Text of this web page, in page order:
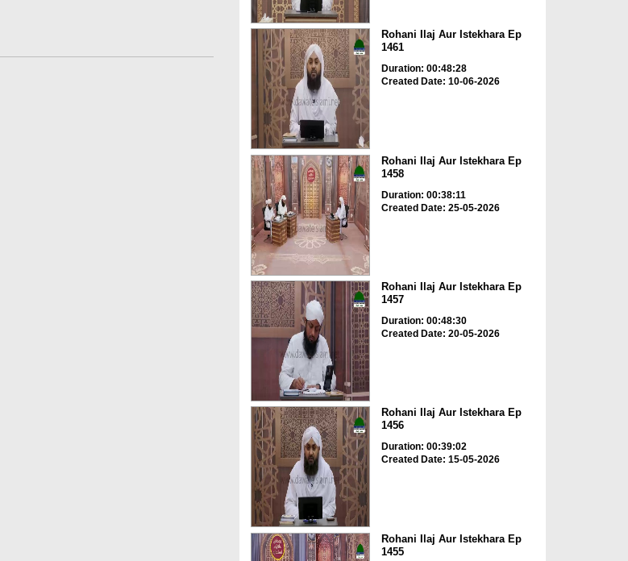
Rohani Ilaj Aur Istekhara Ep
1461
Duration: 00:48:28
Created Date: 10-06-2026
Rohani Ilaj Aur Istekhara Ep
1458
Duration: 00:38:11
Created Date: 25-05-2026
Rohani Ilaj Aur Istekhara Ep
1457
Duration: 00:48:30
Created Date: 20-05-2026
Rohani Ilaj Aur Istekhara Ep
1456
Duration: 00:39:02
Created Date: 15-05-2026
Rohani Ilaj Aur Istekhara Ep
1455